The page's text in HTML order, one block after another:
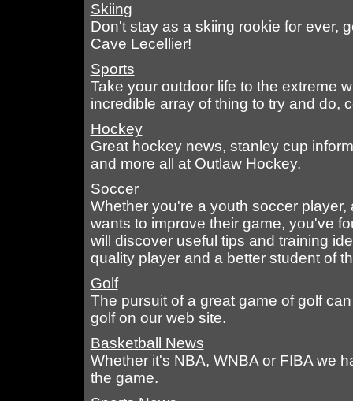
Skiing
Don't stay as a skiing rookie for ever,
Cave Lecellier!
Sports
Take your outdoor life to the extreme
incredible array of thing to try and do,
Hockey
Great hockey news, stanley cup
and more all at Outlaw Hockey.
Soccer
Whether you're a youth soccer
wants to improve their game, you've
will discover useful tips and training
quality player and a better student of
Golf
The pursuit of a great game of golf
golf on our web site.
Basketball News
Whether it's NBA, WNBA or FIBA we
the game.